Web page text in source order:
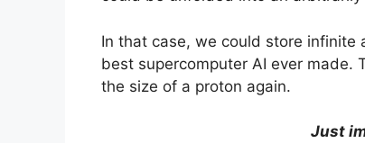
In that case, we could store infinite
best supercomputer AI ever
the size of a proton again.
Just